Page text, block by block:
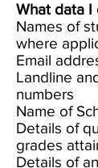
What data I
Names of
where
Email
Landline
numbers
Name of
Details of
grades
Details of